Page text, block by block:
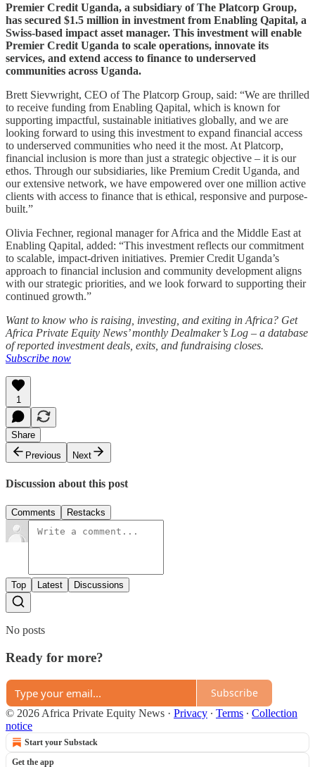
Premier Credit Uganda, a subsidiary of The Platcorp Group,
has secured $1.5 million in investment from Enabling Qapital, a
Swiss-based impact asset manager. This investment will enable
Premier Credit Uganda to scale operations, innovate its
services, and extend access to finance to underserved
communities across Uganda.
Brett Sievwright, CEO of The Platcorp Group, said: “We are thrilled
to receive funding from Enabling Qapital, which is known for
supporting impactful, sustainable initiatives globally, and we are
looking forward to using this investment to expand financial access
to underserved communities who need it the most. At Platcorp,
financial inclusion is more than just a strategic objective – it is our
ethos. Through our subsidiaries, like Premium Credit Uganda, and
our extensive network, we have empowered over one million active
clients with access to finance that is ethical, responsive and purpose-
built.”
Olivia Fechner, regional manager for Africa and the Middle East at
Enabling Qapital, added: “This investment reflects our commitment
to scalable, impact-driven initiatives. Premier Credit Uganda’s
approach to financial inclusion and community development aligns
with our strategic priorities, and we look forward to supporting their
continued growth.”
Want to know who is raising, investing, and exiting in Africa? Get
Africa Private Equity News’ monthly Dealmaker’s Log – a database
of reported investment deals, exits, and fundraising closes.
Subscribe now
1
Share
Previous
Next
Discussion about this post
Comments Restacks
Top Latest Discussions
No posts
Ready for more?
Subscribe
© 2026 Africa Private Equity News · Privacy ∙ Terms ∙ Collection
notice
Start your Substack
Get the app